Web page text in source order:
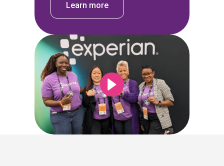
Learn more